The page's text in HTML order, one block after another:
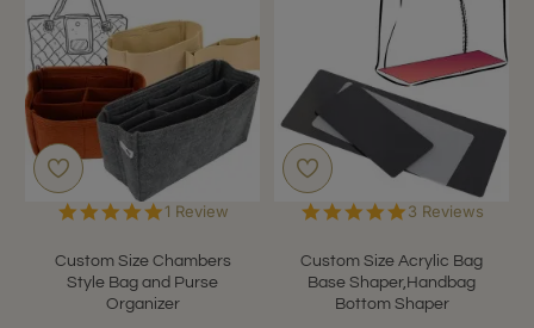
Custom Size Chambers
Style Bag and Purse
Organizer
5.0
rating
1 Review
Custom Size Acrylic Bag
Base Shaper,Handbag
Bottom Shaper
5.0
rating
3 Reviews